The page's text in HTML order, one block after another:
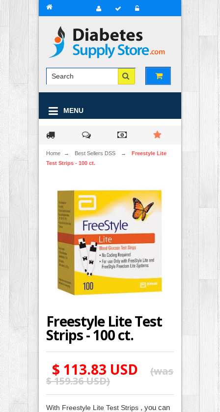
MENU
Home → Best Sellers DSS →
Freestyle Lite
Test Strips - 100 ct.
Freestyle Lite Test
Strips - 100 ct.
$ 113.83 USD
(was
$ 159.36 USD)
With Freestyle Lite Test Strips , you can